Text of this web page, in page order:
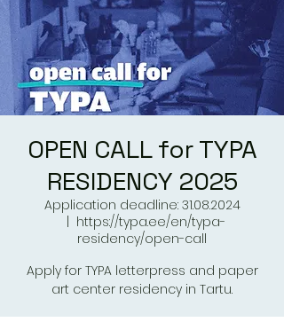
OPEN CALL for TYPA
RESIDENCY 2025
Application deadline: 31.08.2024
https://typa.ee/en/typa-
residency/open-call
Apply for TYPA letterpress and paper
art center residency in Tartu.